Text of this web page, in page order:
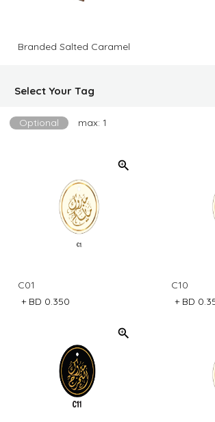
Branded Salted Caramel
Select Your Tag
Optional max: 1
C01
+ BD 0.350
C10
+ BD